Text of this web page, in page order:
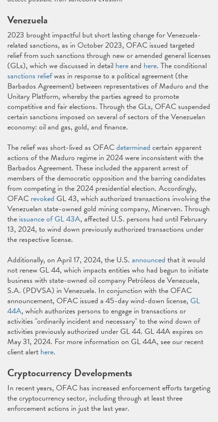
Venezuela
2023 brought impactful but short lasting change for Venezuela-
related sanctions, as in October 2023, OFAC issued targeted
relief from such sanctions through new or amended general licenses
(GLs), which we discussed in detail hereand here. The conditional
sanctions reliefwas in response to a political agreement (the
Barbados Agreement) between representatives of Maduro and the
Unitary Platform, whereby the parties agreed to promote
competitive and fair elections. Through the GLs, OFAC suspended
certain sanctions imposed on several of sectors of the Venezuelan
economy: oil and gas, gold, and finance.
The relief was short-lived as OFACdetermined certain apparent
actions of the Maduro regime in 2024 were inconsistent with the
Barbados Agreement. These included the apparent arrest of
members of the democratic opposition and the barring candidates
from competing in the 2024 presidential election. Accordingly,
OFAC revoked GL 43, which authorized transactions involving the
Venezuelan state-owned gold mining company, Minerven. Through
the issuance of GL 43A, affected U.S. persons had until February
13, 2024, to wind down previously authorized transactions under
the respective license.
Additionally, on April 17, 2024, the U.S. announced that it would
not renew GL 44, which impacts entities who had begun to initiate
business with state-owned oil company Petróleos de Venezuela,
S.A. (PDVSA) in Venezuela. In conjunction with the OFAC
announcement, OFAC issued a 45-day wind-down license, GL
44A, which authorizes persons to engage in transactions or
activities "ordinarily incident and necessary" to the wind down of
activities previously authorized under GL 44. GL 44A expires on
May 31, 2024. For more information on GL 44A, see our recent
client alert here.
Cryptocurrency Developments
In recent years, OFAC has increased enforcement efforts targeting
the cryptocurrency sector, including through at least three
enforcement actions in just the last year.